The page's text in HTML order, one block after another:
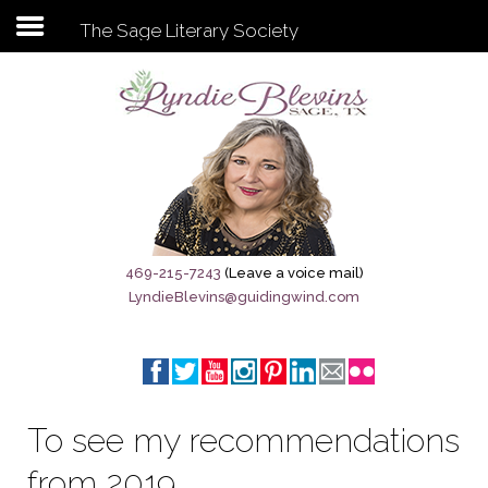
Subscribe to my newsletter
Sage City Directory
Breaking News
Meet My Friend Jesus
The Brandenburg Project
The Sage Literary Society
469-215-7243 (Leave a voice mail)
LyndieBlevins@guidingwind.com
To see my recommendations